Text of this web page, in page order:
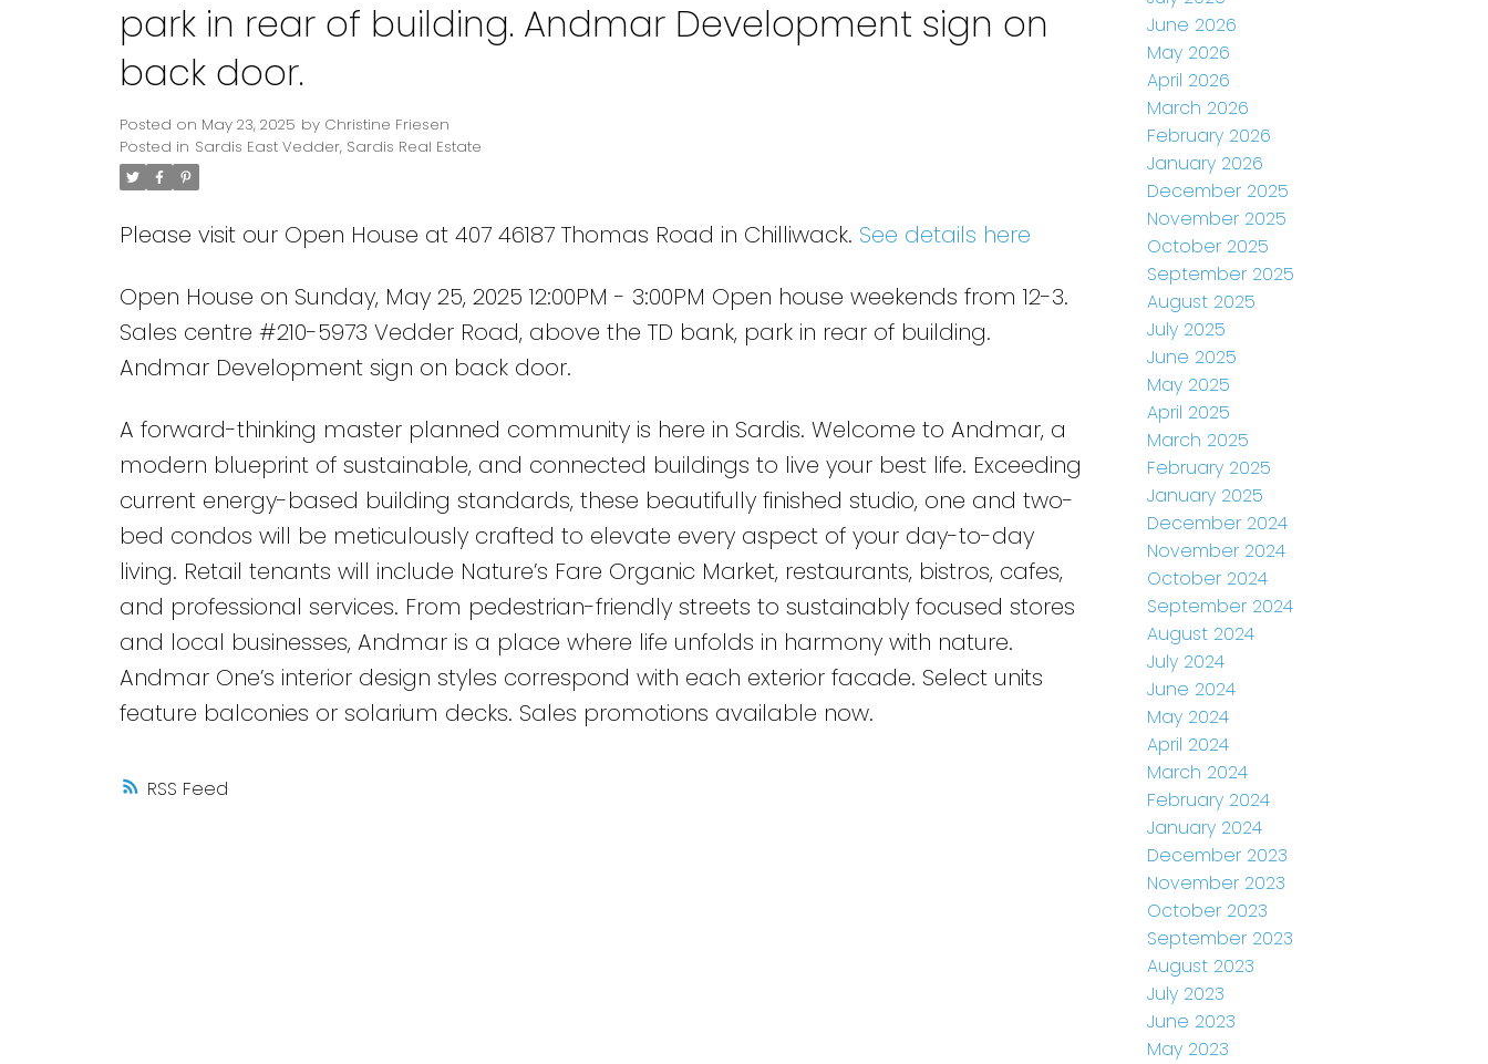
RSS
park in rear of building. Andmar Development sign on
back door.
Posted on May 23, 2025 by Christine Friesen
Posted in Sardis East Vedder, Sardis Real Estate
Please visit our Open House at 407 46187 Thomas Road in Chilliwack. See details here
Open House on Sunday, May 25, 2025 12:00PM - 3:00PM Open house weekends from 12-3.
Sales centre #210-5973 Vedder Road, above the TD bank, park in rear of building.
Andmar Development sign on back door.
A forward-thinking master planned community is here in Sardis. Welcome to Andmar, a
modern blueprint of sustainable, and connected buildings to live your best life. Exceeding
current energy-based building standards, these beautifully finished studio, one and two-
bed condos will be meticulously crafted to elevate every aspect of your day-to-day
living. Retail tenants will include Nature’s Fare Organic Market, restaurants, bistros, cafes,
and professional services. From pedestrian-friendly streets to sustainably focused stores
and local businesses, Andmar is a place where life unfolds in harmony with nature.
Andmar One’s interior design styles correspond with each exterior facade. Select units
feature balconies or solarium decks. Sales promotions available now.
June 2026
May 2026
April 2026
March 2026
February 2026
January 2026
December 2025
November 2025
October 2025
September 2025
August 2025
July 2025
June 2025
May 2025
April 2025
March 2025
February 2025
January 2025
December 2024
November 2024
October 2024
September 2024
August 2024
July 2024
June 2024
May 2024
April 2024
March 2024
February 2024
January 2024
December 2023
November 2023
October 2023
September 2023
August 2023
July 2023
June 2023
May 2023